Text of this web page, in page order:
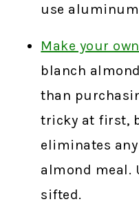
use
Make your
blanch
than
tricky at first,
eliminates
almond meal.
sifted.